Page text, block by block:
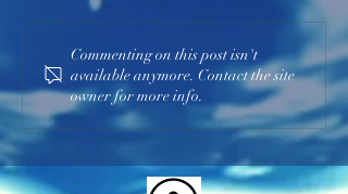
Commenting on this post isn't
available anymore. Contact the site
owner for more info.